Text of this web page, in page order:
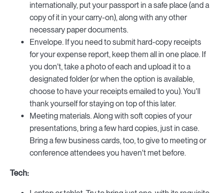
internationally, put your passport in a safe place (and a
copy of it in your carry-on), along with any other
necessary paper documents.
Envelope. If you need to submit hard-copy receipts
for your expense report, keep them all in one place. If
you don't, take a photo of each and upload it to a
designated folder (or when the option is available,
choose to have your receipts emailed to you). You'll
thank yourself for staying on top of this later.
Meeting materials. Along with soft copies of your
presentations, bring a few hard copies, just in case.
Bring a few business cards, too, to give to meeting or
conference attendees you haven't met before.
Tech: